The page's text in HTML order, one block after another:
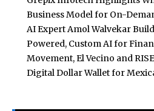
Business Model for On-
AI Expert Amol Walvekar
Powered, Custom AI for
Movement, El Vecino and
Digital Dollar Wallet for